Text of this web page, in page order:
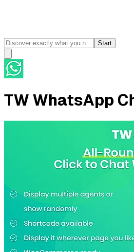
Start
TW WhatsApp